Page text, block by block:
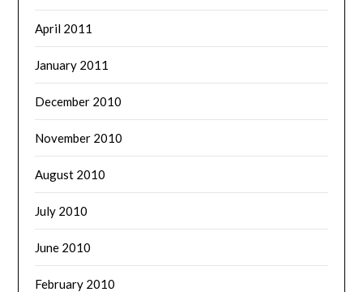
April 2011
January 2011
December 2010
November 2010
August 2010
July 2010
June 2010
February 2010